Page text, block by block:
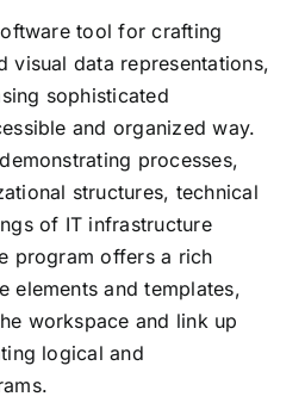
tool for crafting
visual data representations,
sophisticated
and organized way.
processes,
structures, technical
of IT infrastructure
program offers a rich
elements and templates,
workspace and link up
logical and